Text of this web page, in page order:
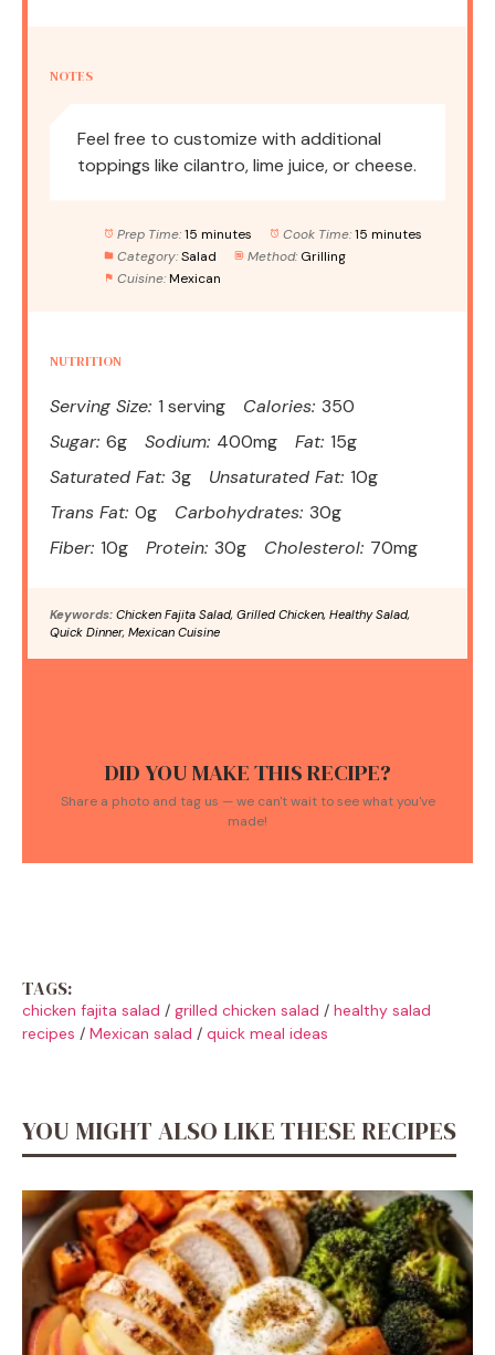
NOTES
Feel free to customize with additional
toppings like cilantro, lime juice, or cheese.
Prep Time: 15 minutes Cook Time: 15 minutes
Category: Salad Method: Grilling
Cuisine: Mexican
NUTRITION
Serving Size: 1 serving Calories: 350
Sugar: 6g Sodium: 400mg Fat: 15g
Saturated Fat: 3g Unsaturated Fat: 10g
Trans Fat: 0g Carbohydrates: 30g
Fiber: 10g Protein: 30g Cholesterol: 70mg
Keywords: Chicken Fajita Salad, Grilled Chicken, Healthy Salad,
Quick Dinner, Mexican Cuisine
DID YOU MAKE THIS RECIPE?
Share a photo and tag us — we can't wait to see what you've
made!
TAGS:
chicken fajita salad / grilled chicken salad / healthy salad
recipes / Mexican salad / quick meal ideas
YOU MIGHT ALSO LIKE THESE RECIPES